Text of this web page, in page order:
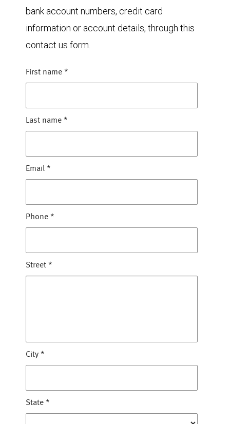
bank account numbers, credit card
information or account details, through this
contact us form.
First name *
Last name *
Email *
Phone *
Street *
City *
State *